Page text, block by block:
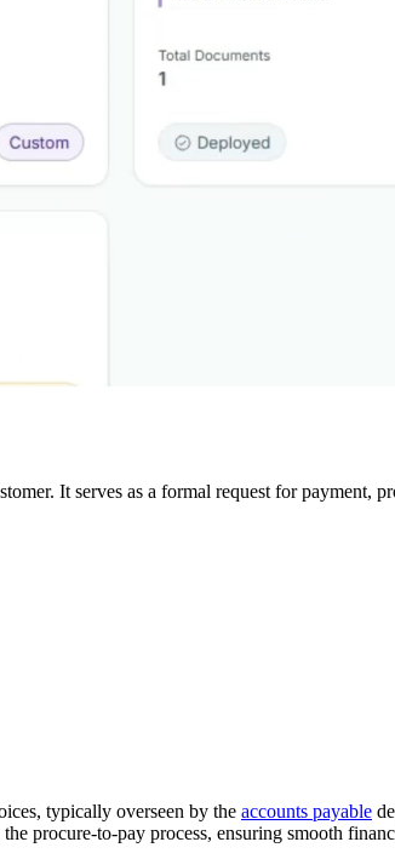
It serves as a formal request for payment,
typically overseen by the accounts payable
procure-to-pay process, ensuring smooth